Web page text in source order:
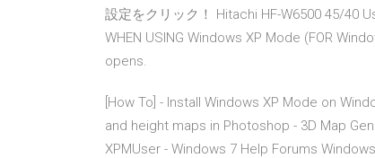
設定をクリック！ Hitachi HF-W6500 45/40
WHEN USING Windows XP Mode (FOR
opens.
[How To] - Install Windows XP Mode on
and height maps in Photoshop - 3D Map
XPMUser - Windows 7 Help Forums